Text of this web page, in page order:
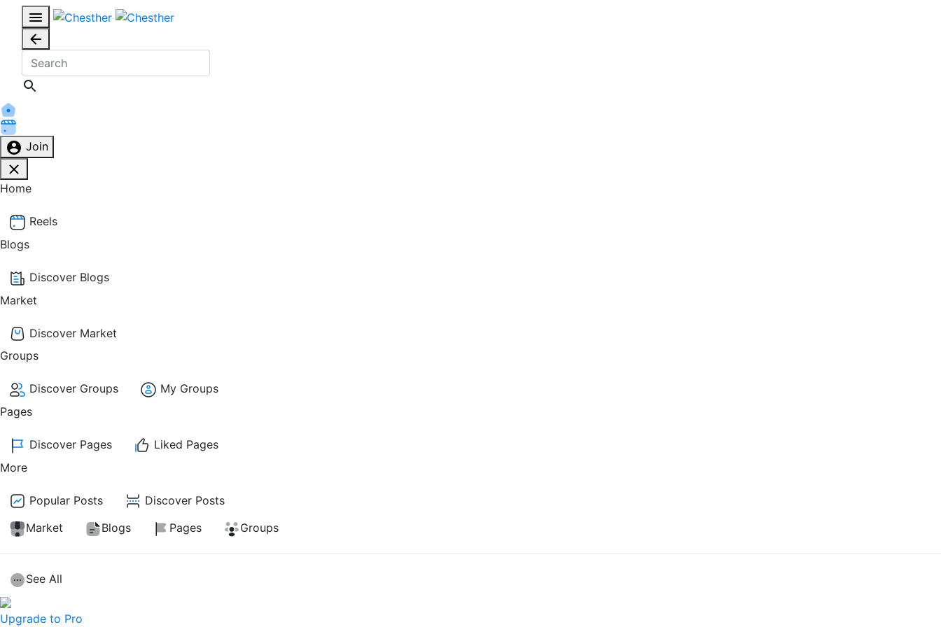
Join
Home
Reels
Blogs
Discover Blogs
Market
Discover Market
Groups
Discover Groups
My Groups
Pages
Discover Pages
Liked Pages
More
Popular Posts
Discover Posts
Market
Blogs Pages Groups
See All
Upgrade to Pro